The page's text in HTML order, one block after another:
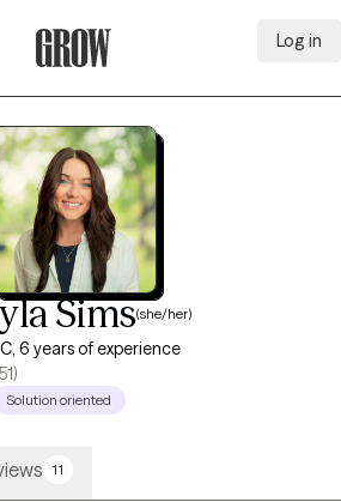
Log in
Sims(she/her)
6 years of experience
Solution oriented
11